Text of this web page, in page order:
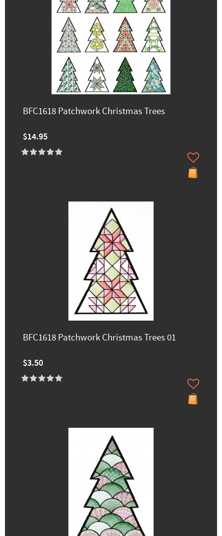
BFC1618 Patchwork Christmas Trees
$14.95
BFC1618 Patchwork Christmas Trees 01
$3.50